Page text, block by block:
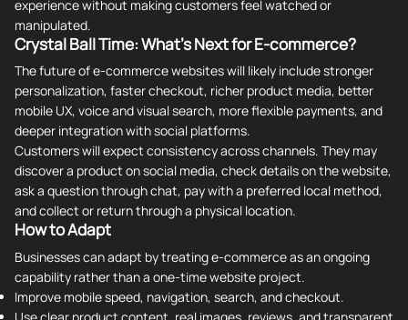
experience without making customers feel watched or
manipulated.
Crystal Ball Time: What's Next for E-commerce?
The future of e-commerce websites will likely include stronger
personalization, faster checkout, richer product media, better
mobile UX, voice and visual search, more flexible payments, and
deeper integration with social platforms.
Customers will expect consistency across channels. They may
discover a product on social media, check details on the website,
ask a question through chat, pay with a preferred local method,
and collect or return through a physical location.
How to Adapt
Businesses can adapt by treating e-commerce as an ongoing
capability rather than a one-time website project.
Improve mobile speed, navigation, search, and checkout.